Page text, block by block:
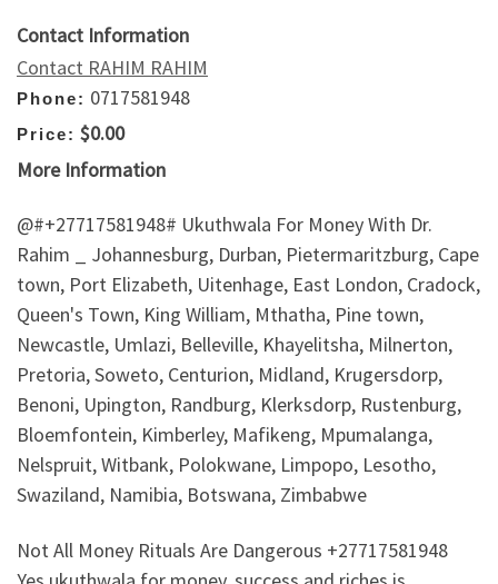
Contact Information
Contact RAHIM RAHIM
Phone: 0717581948
Price: $0.00
More Information
@#+27717581948# Ukuthwala For Money With Dr.
Rahim _ Johannesburg, Durban, Pietermaritzburg, Cape
town, Port Elizabeth, Uitenhage, East London, Cradock,
Queen's Town, King William, Mthatha, Pine town,
Newcastle, Umlazi, Belleville, Khayelitsha, Milnerton,
Pretoria, Soweto, Centurion, Midland, Krugersdorp,
Benoni, Upington, Randburg, Klerksdorp, Rustenburg,
Bloemfontein, Kimberley, Mafikeng, Mpumalanga,
Nelspruit, Witbank, Polokwane, Limpopo, Lesotho,
Swaziland, Namibia, Botswana, Zimbabwe
Not All Money Rituals Are Dangerous +27717581948